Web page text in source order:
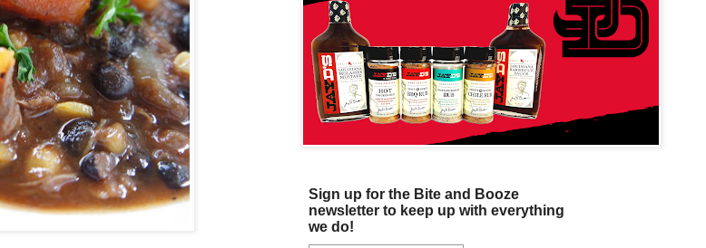
Sign up for the Bite and Booze
newsletter to keep up with everything
we do!